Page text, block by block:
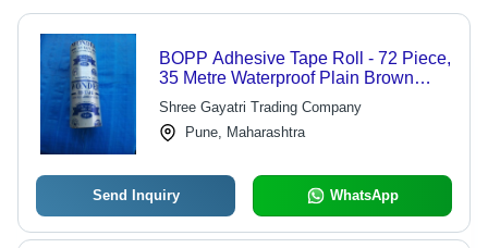
BOPP Adhesive Tape Roll - 72 Piece,
35 Metre Waterproof Plain Brown
BOPP Material, Single Side Adhesive
Tape
Shree Gayatri Trading Company
Pune, Maharashtra
Send Inquiry WhatsApp